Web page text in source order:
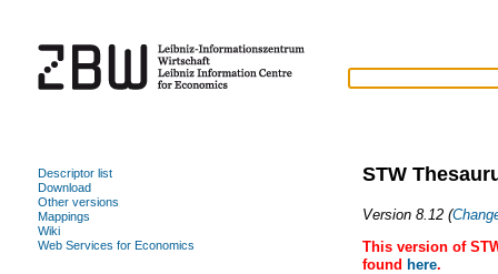
STW
Version 8.12 (
This version of
found here.
Descriptor list
Download
Other versions
Mappings
Wiki
Web Services for Economics